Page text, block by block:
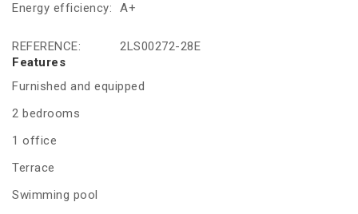
Energy efficiency:
A+
REFERENCE:
2LS00272-28E
Features
Furnished and equipped
2 bedrooms
1 office
Terrace
Swimming pool